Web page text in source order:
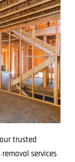
trusted
services